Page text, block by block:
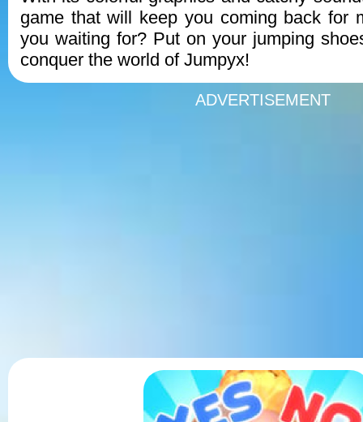
game that will keep you coming back for
you waiting for? Put on your jumping
conquer the world of Jumpyx!
ADVERTISEMENT